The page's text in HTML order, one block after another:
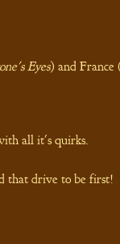
Eyes) and France
all it's quirks.
that drive to be first!